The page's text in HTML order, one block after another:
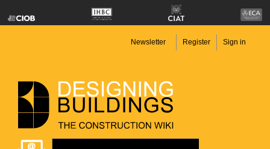
Newsletter Register Sign in